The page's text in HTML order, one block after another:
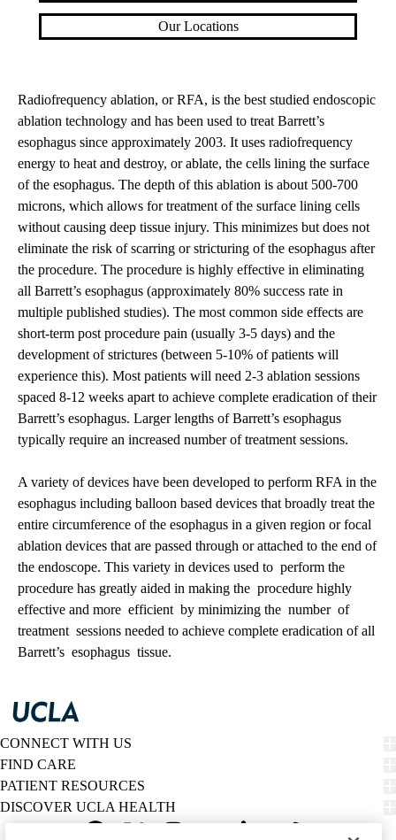
Our Locations
Radiofrequency ablation, or RFA, is the best studied endoscopic
ablation technology and has been used to treat Barrett’s
esophagus since approximately 2003. It uses radiofrequency
energy to heat and destroy, or ablate, the cells lining the surface
of the esophagus. The depth of this ablation is about 500-700
microns, which allows for treatment of the surface lining cells
without causing deep tissue injury. This minimizes but does not
eliminate the risk of scarring or stricturing of the esophagus after
the procedure. The procedure is highly effective in eliminating
all Barrett’s esophagus (approximately 80% success rate in
multiple published studies). The most common side effects are
short-term post procedure pain (usually 3-5 days) and the
development of strictures (between 5-10% of patients will
experience this). Most patients will need 2-3 ablation sessions
spaced 8-12 weeks apart to achieve complete eradication of their
Barrett’s esophagus. Larger lengths of Barrett’s esophagus
typically require an increased number of treatment sessions.
A variety of devices have been developed to perform RFA in the
esophagus including balloon based devices that broadly treat the
entire circumference of the esophagus in a given region or focal
ablation devices that are passed through or attached to the end of
the endoscope. This variety in devices used to perform the
procedure has greatly aided in making the procedure highly
effective and more efficient by minimizing the number of
treatment sessions needed to achieve complete eradication of all
Barrett’s esophagus tissue.
CONNECT WITH US
FIND CARE
PATIENT RESOURCES
DISCOVER UCLA HEALTH